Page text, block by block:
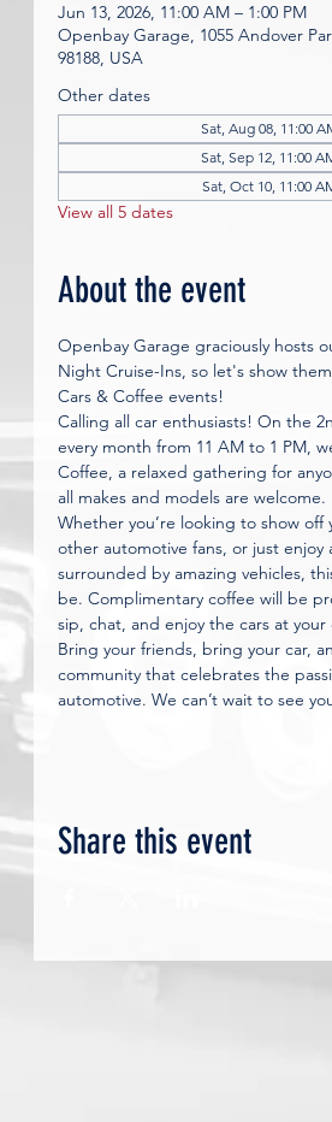
Jun 13, 2026, 11:00 AM – 1:00 PM
Openbay Garage, 1055 Andover
98188, USA
Other dates
Sat, Aug 08, 11:00
Sat, Sep 12, 11:00
Sat, Oct 10, 11:00
View all 5 dates
About the event
Openbay Garage graciously hosts
Night Cruise-Ins, so let's show
Cars & Coffee events!
Calling all car enthusiasts! On the
every month from 11 AM to 1 PM,
Coffee, a relaxed gathering for
all makes and models are welcome.
Whether you’re looking to show
other automotive fans, or just enjoy
surrounded by amazing vehicles,
be. Complimentary coffee will be
sip, chat, and enjoy the cars at your
Bring your friends, bring your car,
community that celebrates the
automotive. We can’t wait to see
Share this event